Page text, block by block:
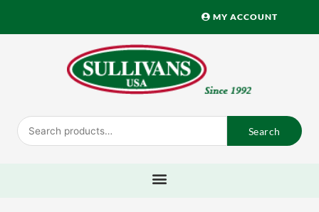
MY ACCOUNT
Search
for:
Search